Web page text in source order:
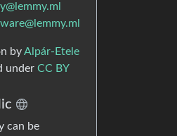
byAlpár-Etele
under CC BY
can be